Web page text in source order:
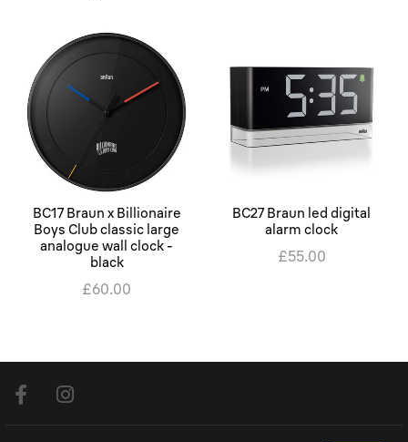
BC17 Braun x Billionaire
Boys Club classic large
analogue wall clock -
black
£60.00
BC27 Braun led digital
alarm clock
£55.00